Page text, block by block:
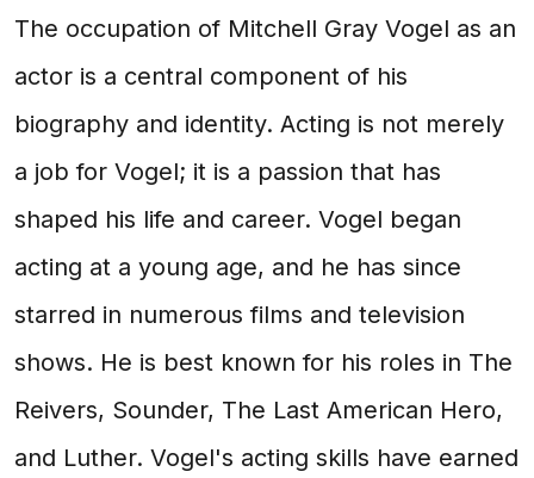
The occupation of Mitchell Gray Vogel as an
actor is a central component of his
biography and identity. Acting is not merely
a job for Vogel; it is a passion that has
shaped his life and career. Vogel began
acting at a young age, and he has since
starred in numerous films and television
shows. He is best known for his roles in The
Reivers, Sounder, The Last American Hero,
and Luther. Vogel's acting skills have earned